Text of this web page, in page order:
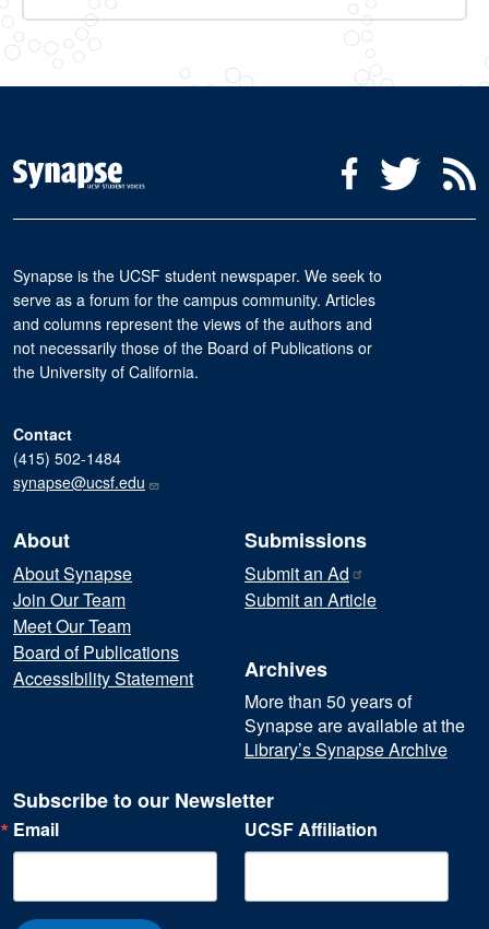
Social Media Menu
FacebookTwitter
Synapse is the UCSF student newspaper. We seek to
serve as a forum for the campus community. Articles
and columns represent the views of the authors and
not necessarily those of the Board of Publications or
the University of California.
Contact
(415) 502-1484
synapse@ucsf.edu
About
About Synapse
Join Our Team
Meet Our Team
Board of Publications
Accessibility Statement
Submissions
Submit an Ad
Submit an Article
Archives
More than 50 years of
Synapse are available at the
Library’s Synapse Archive
Subscribe to our Newsletter
Email UCSF Affiliation